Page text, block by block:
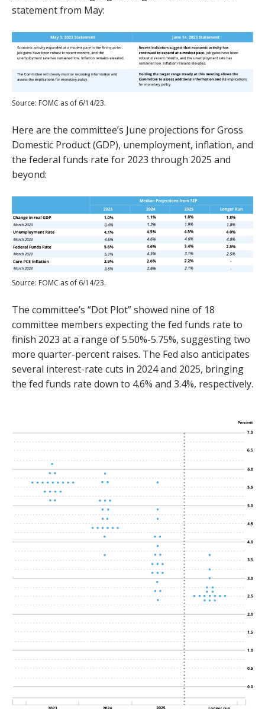
statement from May:
Source: FOMC as of 6/14/23.
Here are the committee’s June projections for Gross
Domestic Product (GDP), unemployment, inflation, and
the federal funds rate for 2023 through 2025 and
beyond:
Source: FOMC as of 6/14/23.
The committee’s “Dot Plot” showed nine of 18
committee members expecting the fed funds rate to
finish 2023 at a range of 5.50%-5.75%, suggesting two
more quarter-percent raises. The Fed also anticipates
several interest-rate cuts in 2024 and 2025, bringing
the fed funds rate down to 4.6% and 3.4%, respectively.